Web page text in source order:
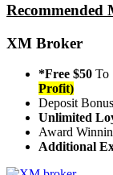
Recommended
XM Broker
*Free $50 To
Profit)
Deposit
Unlimited
Award
Additional